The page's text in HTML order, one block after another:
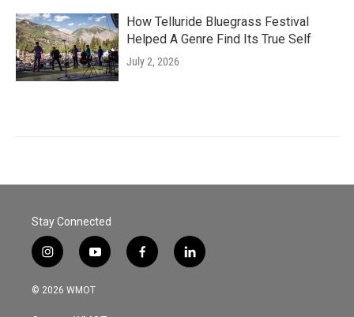
How Telluride Bluegrass Festival
Helped A Genre Find Its True Self
July 2, 2026
Stay Connected
i
n
s
y
o
u
f
a
l
i
© 2026 WMOT